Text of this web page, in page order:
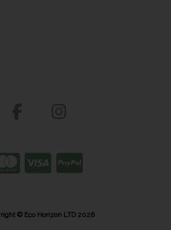
© Eco Horizon LTD 2026